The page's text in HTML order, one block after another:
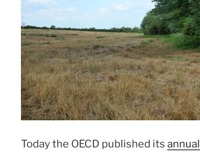
Today the OECD published its